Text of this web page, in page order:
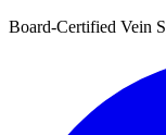
Board-Certified Vein